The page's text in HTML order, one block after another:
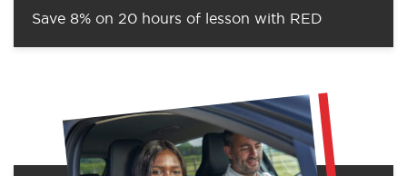
Save 8% on 20 hours of lesson with RED